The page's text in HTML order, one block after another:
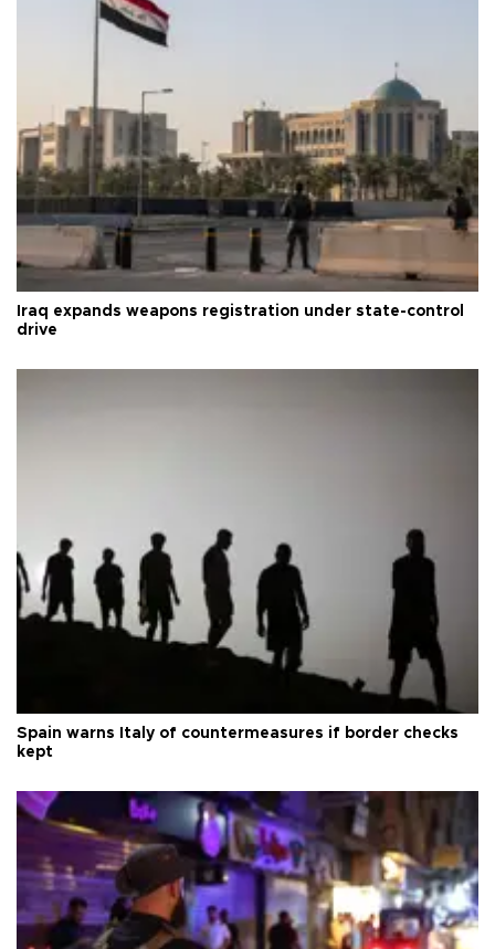
Iraq expands weapons registration under state-control
drive
Spain warns Italy of countermeasures if border checks
kept